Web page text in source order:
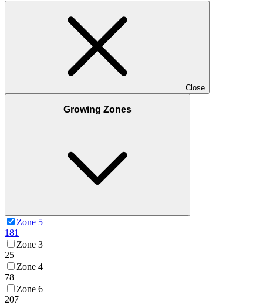
Close
Growing Zones
Zone 5
181
Zone 3
25
Zone 4
78
Zone 6
207